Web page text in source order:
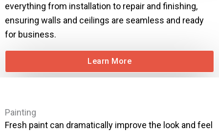
everything from installation to repair and finishing,
ensuring walls and ceilings are seamless and ready
for business.
Learn More
Painting
Fresh paint can dramatically improve the look and feel